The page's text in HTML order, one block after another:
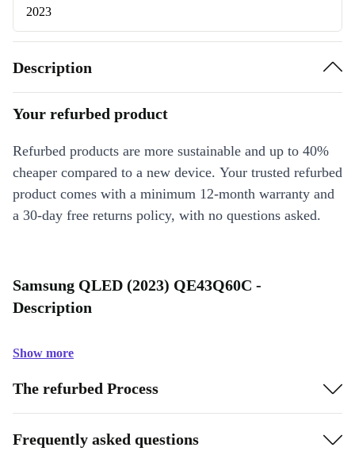
2023
Description
Your refurbed product
Refurbed products are more sustainable and up to 40%
cheaper compared to a new device. Your trusted refurbed
product comes with a minimum 12-month warranty and
a 30-day free returns policy, with no questions asked.
Samsung QLED (2023) QE43Q60C -
Description
Show more
The refurbed Process
Frequently asked questions